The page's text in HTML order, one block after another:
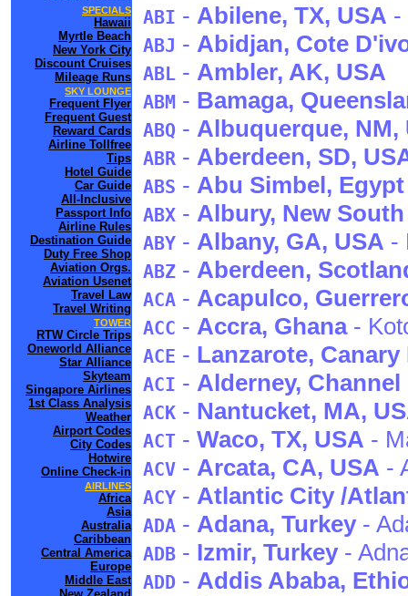
SPECIALS
Hawaii
Myrtle Beach
New York City
Discount Cruises
Mileage Runs
SKY LOUNGE
Frequent Flyer
Frequent Guest
Reward Cards
Airline Tollfree
Tips
Hotel Guide
Car Guide
All-Inclusive
Passport Info
Airline Rules
Destination Guide
Duty Free Shop
Aviation Orgs.
Aviation Usenet
Travel Law
Travel Writing
TOWER
RTW Circle Trips
Oneworld Alliance
Star Alliance
Skyteam
Singapore Airlines
1st Class Analysis
Weather
Airport Codes
City Codes
Hotwire
Online Check-in
AIRLINES
Africa
Asia
Australia
Caribbean
Central America
Europe
Middle East
ABI - Abilene, TX, USA -
ABJ - Abidjan, Cote
ABL - Ambler, AK, USA
ABM - Bamaga,
ABQ - Albuquerque, NM,
ABR - Aberdeen, SD,
ABS - Abu Simbel, Egypt
ABX - Albury, New
ABY - Albany, GA, USA -
ABZ - Aberdeen,
ACA - Acapulco,
ACC - Accra, Ghana-
ACE - Lanzarote,
ACI - Alderney,
ACK - Nantucket, MA,
ACT - Waco, TX, USA -
ACV - Arcata, CA, USA -
ACY - Atlantic City /
ADA - Adana, Turkey -
ADB - Izmir, Turkey -
ADD - Addis Ababa,